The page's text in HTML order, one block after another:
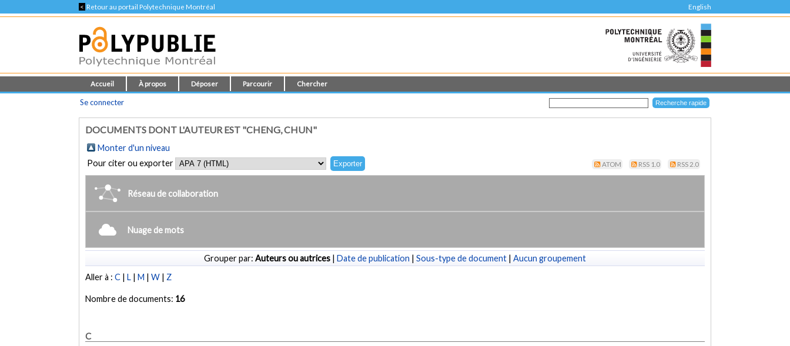
< Retour au portail Polytechnique Montréal English
Accueil À propos Déposer Parcourir Chercher
Se connecter
DOCUMENTS DONT L'AUTEUR EST "CHENG, CHUN"
Monter d'un niveau
Pour citer ou exporter
ATOM RSS 1.0 RSS 2.0
Réseau de collaboration
Nuage de mots
Grouper par: Auteurs ou autrices | Date de publication | Sous-type de document | Aucun groupement
Aller à :C |L |M |W | Z
Nombre de documents: 16
C